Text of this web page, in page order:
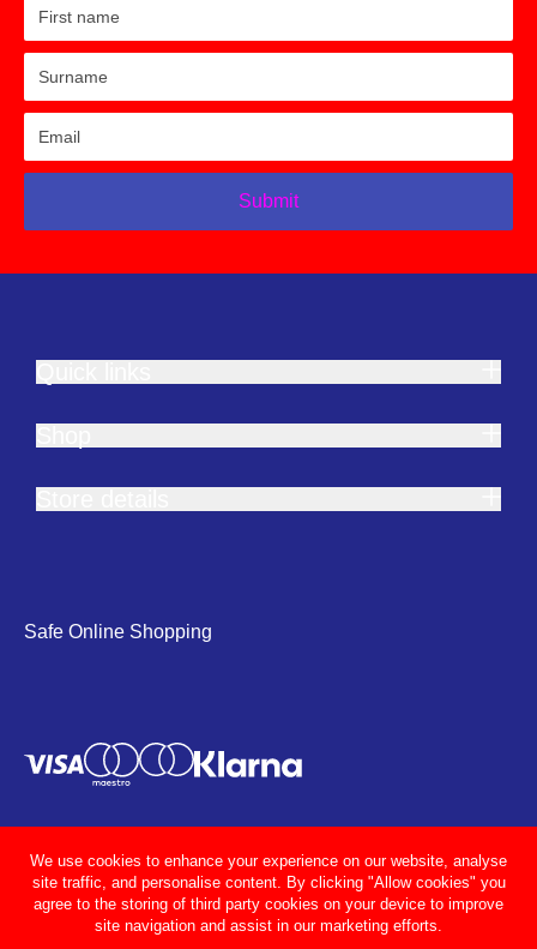
Submit
Safe Online Shopping
We use cookies to enhance your experience on our website, analyse
site traffic, and personalise content. By clicking "Allow cookies" you
agree to the storing of third party cookies on your device to improve
site navigation and assist in our marketing efforts.